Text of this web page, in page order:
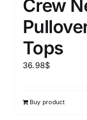
Crew
Tops
36.98$
Buy product